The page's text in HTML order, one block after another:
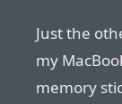
Just the
my
memory